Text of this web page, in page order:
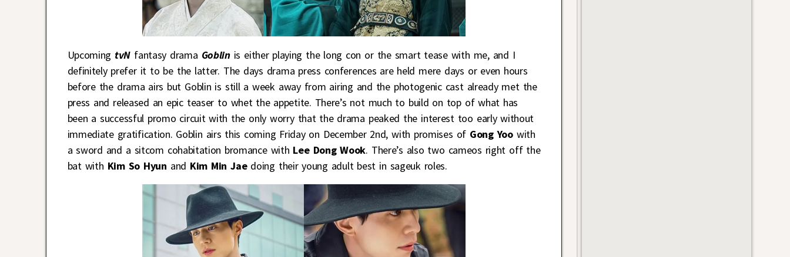
Upcoming tvN fantasy drama Goblin is either playing the long con or the smart tease with me, and I
definitely prefer it to be the latter. The days drama press conferences are held mere days or even hours
before the drama airs but Goblin is still a week away from airing and the photogenic cast already met the
press and released an epic teaser to whet the appetite. There’s not much to build on top of what has
been a successful promo circuit with the only worry that the drama peaked the interest too early without
immediate gratification. Goblin airs this coming Friday on December 2nd, with promises of Gong Yoowith
a sword and a sitcom cohabitation bromance with Lee Dong Wook. There’s also two cameos right off the
bat with Kim So Hyun and Kim Min Jaedoing their young adult best in sageuk roles.